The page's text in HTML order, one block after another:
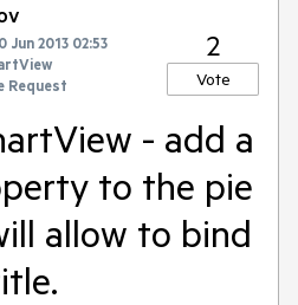
Jun 2013 02:53
Request
2
Vote
- add a
to the pie
allow to bind